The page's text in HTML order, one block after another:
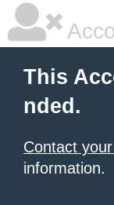
This
nded.
Contact
information.